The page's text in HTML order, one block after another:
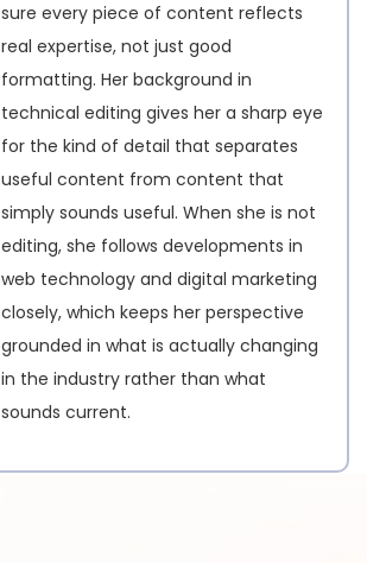
sure every piece of content reflects
real expertise, not just good
formatting. Her background in
technical editing gives her a sharp eye
for the kind of detail that separates
useful content from content that
simply sounds useful. When she is not
editing, she follows developments in
web technology and digital marketing
closely, which keeps her perspective
grounded in what is actually changing
in the industry rather than what
sounds current.